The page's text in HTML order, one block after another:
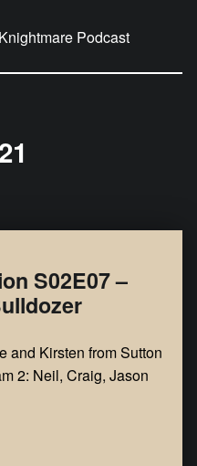
S02E07 –
and Kirsten from Sutton
2: Neil, Craig, Jason